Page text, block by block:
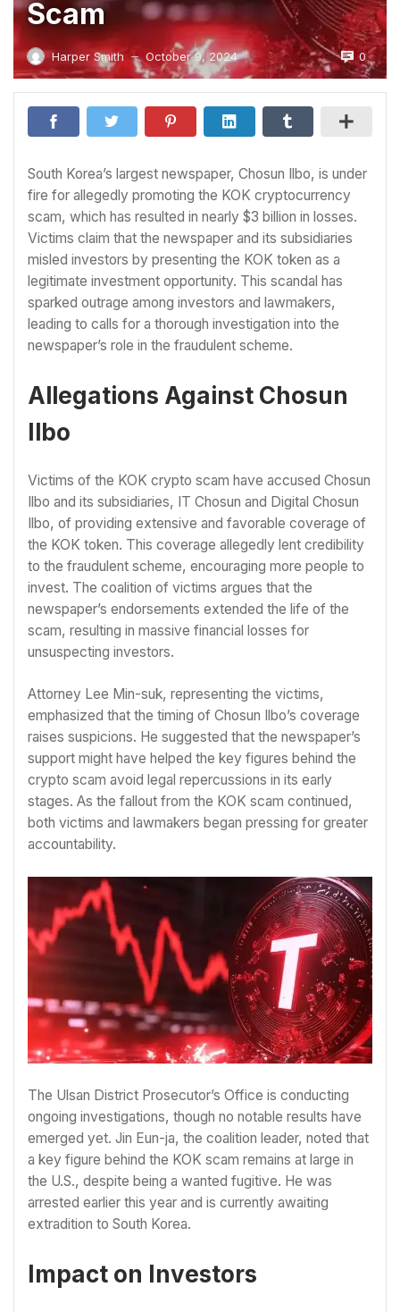
Scam
Harper Smith — October 9, 2024 0
South Korea’s largest newspaper, Chosun Ilbo, is under
fire for allegedly promoting the KOK cryptocurrency
scam, which has resulted in nearly $3 billion in losses.
Victims claim that the newspaper and its subsidiaries
misled investors by presenting the KOK token as a
legitimate investment opportunity. This scandal has
sparked outrage among investors and lawmakers,
leading to calls for a thorough investigation into the
newspaper’s role in the fraudulent scheme.
Allegations Against Chosun
Ilbo
Victims of the KOK crypto scam have accused Chosun
Ilbo and its subsidiaries, IT Chosun and Digital Chosun
Ilbo, of providing extensive and favorable coverage of
the KOK token. This coverage allegedly lent credibility
to the fraudulent scheme, encouraging more people to
invest. The coalition of victims argues that the
newspaper’s endorsements extended the life of the
scam, resulting in massive financial losses for
unsuspecting investors.
Attorney Lee Min-suk, representing the victims,
emphasized that the timing of Chosun Ilbo’s coverage
raises suspicions. He suggested that the newspaper’s
support might have helped the key figures behind the
crypto scam avoid legal repercussions in its early
stages. As the fallout from the KOK scam continued,
both victims and lawmakers began pressing for greater
accountability.
The Ulsan District Prosecutor’s Office is conducting
ongoing investigations, though no notable results have
emerged yet. Jin Eun-ja, the coalition leader, noted that
a key figure behind the KOK scam remains at large in
the U.S., despite being a wanted fugitive. He was
arrested earlier this year and is currently awaiting
extradition to South Korea.
Impact on Investors